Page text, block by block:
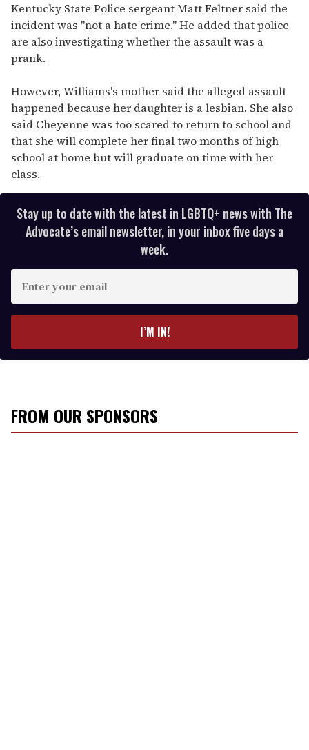
Kentucky State Police sergeant Matt Feltner said the
incident was "not a hate crime." He added that police
are also investigating whether the assault was a
prank.
However, Williams's mother said the alleged assault
happened because her daughter is a lesbian. She also
said Cheyenne was too scared to return to school and
that she will complete her final two months of high
school at home but will graduate on time with her
class.
Stay up to date with the latest in LGBTQ+ news with The
Advocate’s email newsletter, in your inbox five days a
week.
y
r
e
I’M IN!
FROM OUR SPONSORS